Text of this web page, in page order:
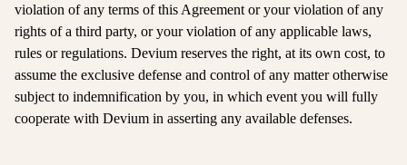
violation of any terms of this Agreement or your violation of any
rights of a third party, or your violation of any applicable laws,
rules or regulations. Devium reserves the right, at its own cost, to
assume the exclusive defense and control of any matter otherwise
subject to indemnification by you, in which event you will fully
cooperate with Devium in asserting any available defenses.